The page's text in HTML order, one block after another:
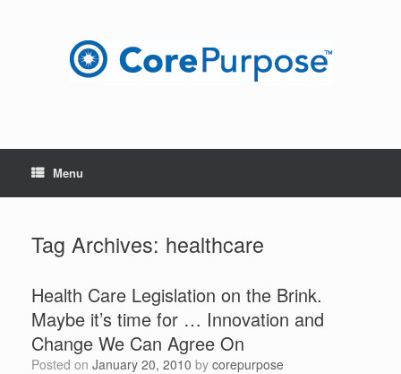
Menu
Tag Archives: healthcare
Health Care Legislation on the Brink.
Maybe it’s time for … Innovation and
Change We Can Agree On
Posted on January 20, 2010 by corepurpose